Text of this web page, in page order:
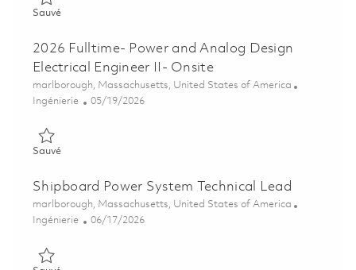
SauvéSauvé Generator Systems Principal Electrical Engineer
2026 Fulltime- Power and Analog Design
Electrical Engineer II- Onsite
Emplacement
marlborough, Massachusetts, United States of America
Catégorie
Ingénierie Posted Date
05/19/2026
SauvéSauvé 2026 Fulltime- Power and Analog Design Electrical
Shipboard Power System Technical Lead
Emplacement
marlborough, Massachusetts, United States of America
Catégorie
Ingénierie Posted Date
06/17/2026